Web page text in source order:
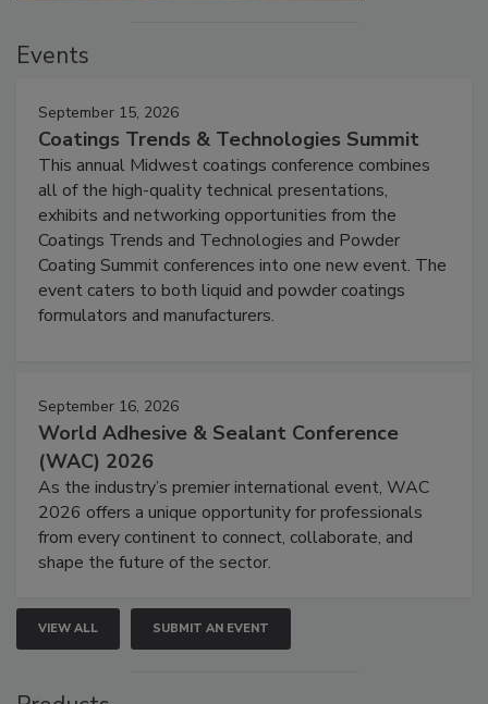
Events
September 15, 2026
Coatings Trends & Technologies Summit
This annual Midwest coatings conference combines
all of the high-quality technical presentations,
exhibits and networking opportunities from the
Coatings Trends and Technologies and Powder
Coating Summit conferences into one new event. The
event caters to both liquid and powder coatings
formulators and manufacturers.
September 16, 2026
World Adhesive & Sealant Conference
(WAC) 2026
As the industry’s premier international event, WAC
2026 offers a unique opportunity for professionals
from every continent to connect, collaborate, and
shape the future of the sector.
VIEW ALL SUBMIT AN EVENT